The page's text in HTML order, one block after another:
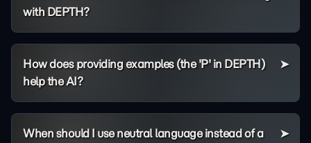
with DEPTH?
How does providing examples (the 'P' in DEPTH)
help the AI?
When should I use neutral language instead of a